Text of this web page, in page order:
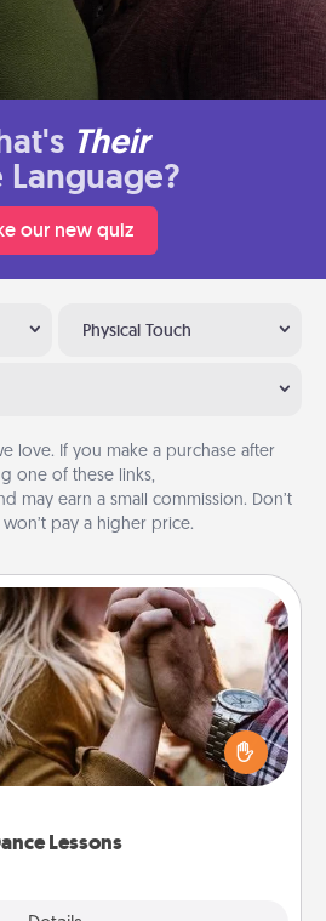
Their
Language?
our new quiz
Physical Touch
love. If you make a purchase after
one of these links,
may earn a small commission. Don’t
pay a higher price.
Lessons
Lessons
be a particularly meaningful gift
the love language of Physical
styles to choose from—pick